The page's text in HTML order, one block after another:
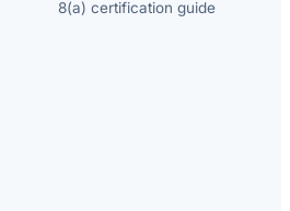
8(a) certification guide